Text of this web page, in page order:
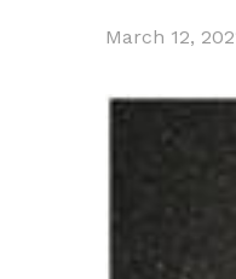
March 12,